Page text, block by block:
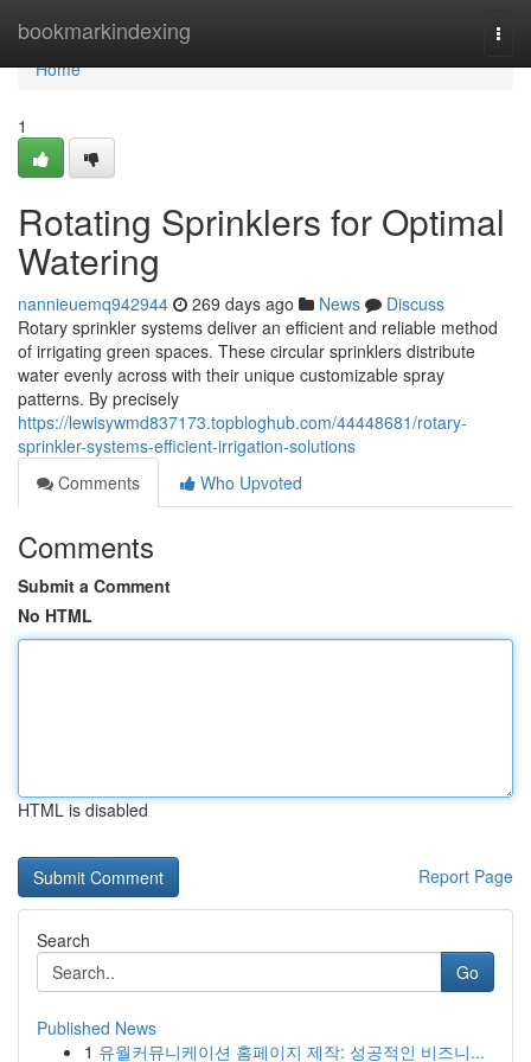
bookmarkindexing
Home
Home
1
Rotating Sprinklers for Optimal
Watering
nannieuemq942944 269 days ago News
Discuss
Rotary sprinkler systems deliver an efficient and reliable method
of irrigating green spaces. These circular sprinklers distribute
water evenly across with their unique customizable spray
patterns. By precisely
https://lewisywmd837173.topbloghub.com/44448681/rotary-
sprinkler-systems-efficient-irrigation-solutions
Comments
Who Upvoted
Comments
Submit a Comment
No HTML
HTML is disabled
Report Page
Search
Go
Published News
1 유월커뮤니케이션 홈페이지 제작: 성공적인 비즈니...